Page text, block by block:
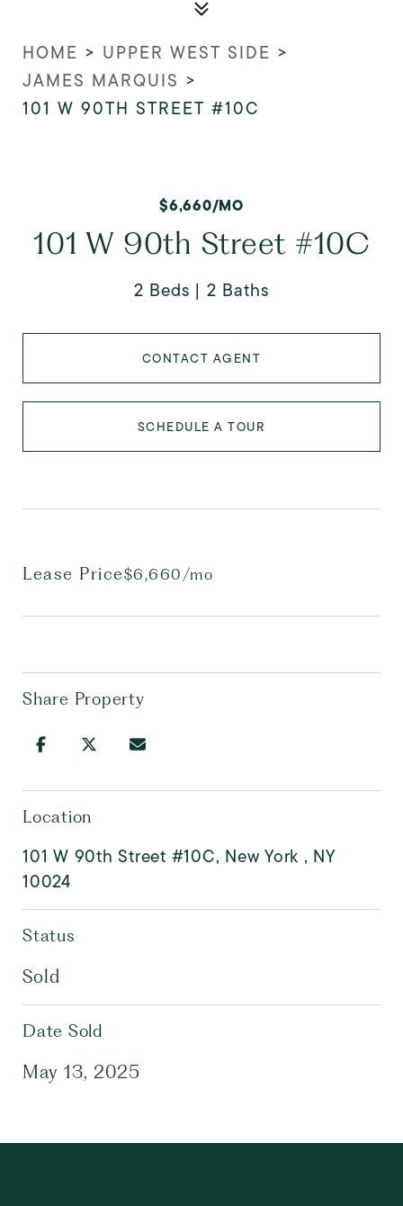
HOME > UPPER WEST SIDE >
JAMES MARQUIS >
101 W 90TH STREET #10C
$6,660/MO
101 W 90th Street #10C
2 Beds 2 Baths
CONTACT AGENT
SCHEDULE A TOUR
Lease Price$6,660/mo
Share Property
Location
101 W 90th Street #10C, New York , NY
10024
Status
Sold
Date Sold
May 13, 2025